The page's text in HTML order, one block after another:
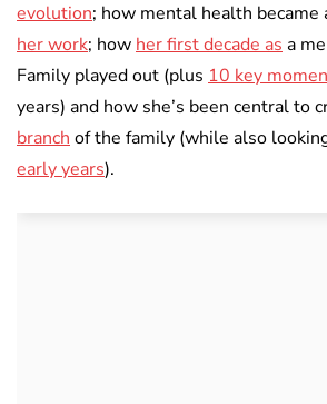
evolution; how mental health became
her work; how her first decade as a
Family played out (plus 10 key
years) and how she’s been central to
branch of the family (while also
early years).